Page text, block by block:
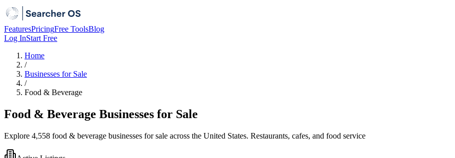
FeaturesPricingFree ToolsBlog
Log InStart Free
Home
/
Businesses for Sale
/
Food & Beverage
Food & Beverage Businesses for Sale
Explore 4,558 food & beverage businesses for sale across the United States. Restaurants, cafes, and food service